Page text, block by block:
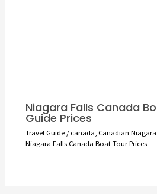
Niagara Falls Canada
Guide Prices
Travel Guide/canada, Canadian
Niagara Falls Canada Boat Tour Prices